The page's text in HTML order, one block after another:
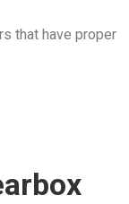
that have proper